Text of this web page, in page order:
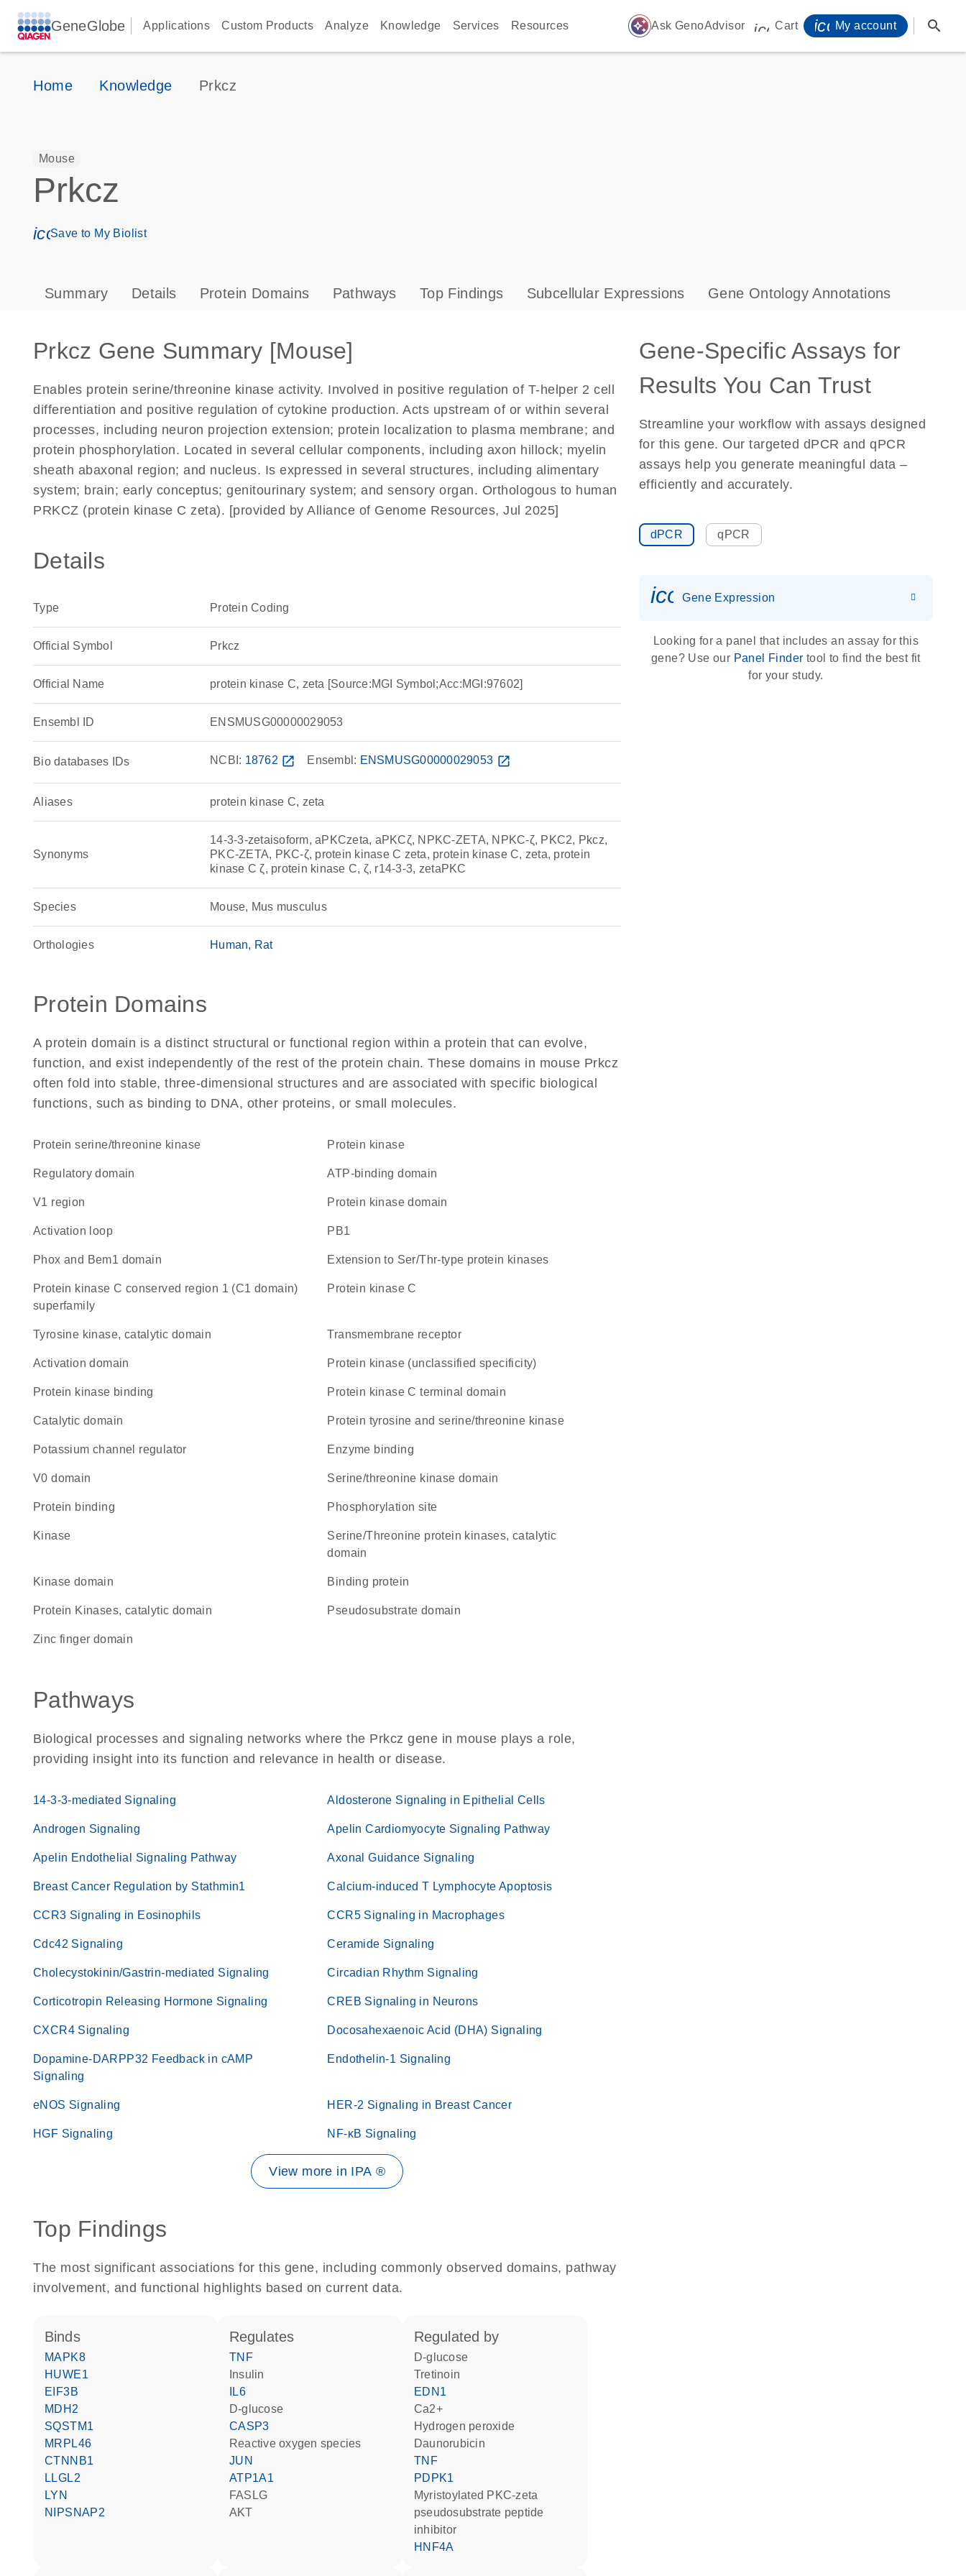
GeneGlobe Applications Custom Products Analyze Knowledge Services Resources auto_awesome Ask GenoAdvisor icon_0009_cart-s
Cart My account search
Home Knowledge Prkcz
Mouse
Prkcz
icon_0171_ls_qf_save_program-s
Save to My Biolist
Summary Details Protein Domains Pathways Top Findings Subcellular Expressions Gene Ontology Annotations
Prkcz Gene Summary [Mouse]
Enables protein serine/threonine kinase activity. Involved in positive regulation of T-helper 2 cell
differentiation and positive regulation of cytokine production. Acts upstream of or within several
processes, including neuron projection extension; protein localization to plasma membrane; and
protein phosphorylation. Located in several cellular components, including axon hillock; myelin
sheath abaxonal region; and nucleus. Is expressed in several structures, including alimentary
system; brain; early conceptus; genitourinary system; and sensory organ. Orthologous to human
PRKCZ (protein kinase C zeta). [provided by Alliance of Genome Resources, Jul 2025]
Details
Type Protein Coding
Official Symbol Prkcz
Official Name protein kinase C, zeta [Source:MGI Symbol;Acc:MGI:97602]
Ensembl ID ENSMUSG00000029053
Bio databases IDs NCBI: 18762 open_in_new Ensembl: ENSMUSG00000029053 open_in_new
Aliases protein kinase C, zeta
Synonyms
14-3-3-zetaisoform, aPKCzeta, aPKCζ, NPKC-ZETA, NPKC-ζ, PKC2, Pkcz,
PKC-ZETA, PKC-ζ, protein kinase C zeta, protein kinase C, zeta, protein
kinase C ζ, protein kinase C, ζ, r14-3-3, zetaPKC
Species Mouse, Mus musculus
Orthologies Human Rat
Protein Domains
A protein domain is a distinct structural or functional region within a protein that can evolve,
function, and exist independently of the rest of the protein chain. These domains in mouse Prkcz
often fold into stable, three-dimensional structures and are associated with specific biological
functions, such as binding to DNA, other proteins, or small molecules.
protein serine/threonine kinase protein kinase
regulatory domain ATP-binding domain
V1 region Protein kinase domain
activation loop PB1
Phox and Bem1 domain Extension to Ser/Thr-type protein kinases
protein kinase C conserved region 1 (C1 domain)
superfamily
protein kinase C
Tyrosine kinase, catalytic domain transmembrane receptor
activation domain Protein kinase (unclassified specificity)
protein kinase binding Protein kinase C terminal domain
catalytic domain Protein tyrosine and serine/threonine kinase
potassium channel regulator enzyme binding
V0 domain serine/threonine kinase domain
protein binding phosphorylation site
kinase
Serine/Threonine protein kinases, catalytic
domain
kinase domain binding protein
Protein Kinases, catalytic domain pseudosubstrate domain
zinc finger domain
Pathways
Biological processes and signaling networks where the Prkcz gene in mouse plays a role,
providing insight into its function and relevance in health or disease.
14-3-3-mediated Signaling Aldosterone Signaling in Epithelial Cells
Androgen Signaling Apelin Cardiomyocyte Signaling Pathway
Apelin Endothelial Signaling Pathway Axonal Guidance Signaling
Breast Cancer Regulation by Stathmin1 Calcium-induced T Lymphocyte Apoptosis
CCR3 Signaling in Eosinophils CCR5 Signaling in Macrophages
Cdc42 Signaling Ceramide Signaling
Cholecystokinin/Gastrin-mediated Signaling Circadian Rhythm Signaling
Corticotropin Releasing Hormone Signaling CREB Signaling in Neurons
CXCR4 Signaling Docosahexaenoic Acid (DHA) Signaling
Dopamine-DARPP32 Feedback in cAMP
Signaling
Endothelin-1 Signaling
eNOS Signaling HER-2 Signaling in Breast Cancer
HGF Signaling NF-κB Signaling
View more in IPA ®
Top Findings
The most significant associations for this gene, including commonly observed domains, pathway
involvement, and functional highlights based on current data.
binds
MAPK8
HUWE1
EIF3B
MDH2
SQSTM1
MRPL46
CTNNB1
LLGL2
LYN
NIPSNAP2
regulates
TNF
insulin
IL6
D-glucose
CASP3
reactive oxygen species
JUN
ATP1A1
FASLG
AKT
regulated by
D-glucose
tretinoin
EDN1
Ca2+
hydrogen peroxide
daunorubicin
TNF
PDPK1
myristoylated PKC-zeta
pseudosubstrate peptide
inhibitor
HNF4A
Gene-Specific Assays for
Results You Can Trust
Streamline your workflow with assays designed
for this gene. Our targeted dPCR and qPCR
assays help you generate meaningful data –
efficiently and accurately.
dPCR qPCR
Gene Expression
Looking for a panel that includes an assay for this
gene? Use our Panel Finder tool to find the best fit
for your study.